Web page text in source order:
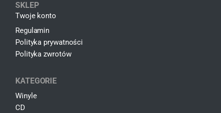
SKLEP
Twoje konto
Regulamin
Polityka prywatności
Polityka zwrotów
KATEGORIE
Winyle
CD